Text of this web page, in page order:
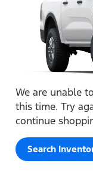
We are unable
this time. Try
continue
Search